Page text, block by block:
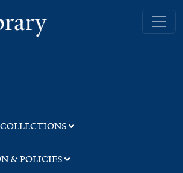
Yale University Library
& POLICIES